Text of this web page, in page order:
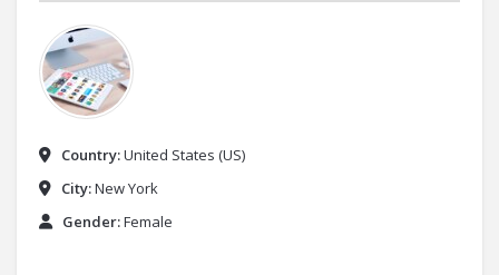
Country:United States (US)
City:New York
Gender:Female